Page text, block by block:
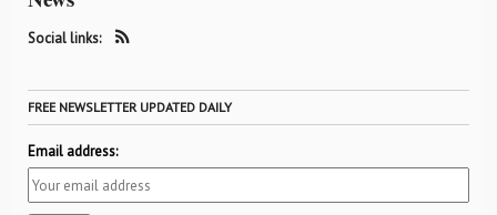
Social links:
FREE NEWSLETTER UPDATED DAILY
Email address: